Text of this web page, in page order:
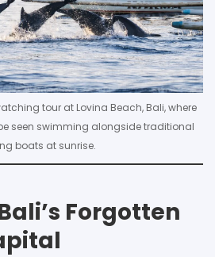
tour at Lovina Beach, Bali, where
seen swimming alongside traditional
boats at sunrise.
Forgotten